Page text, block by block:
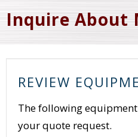
Inquire About
REVIEW
The following
your quote request.